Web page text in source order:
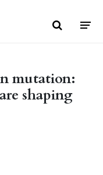
mutation:
shaping